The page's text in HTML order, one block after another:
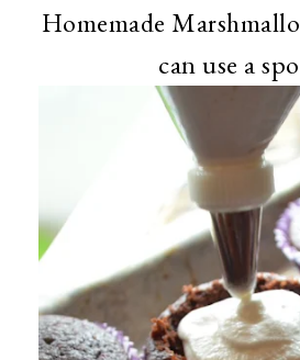
Homemade
can use a